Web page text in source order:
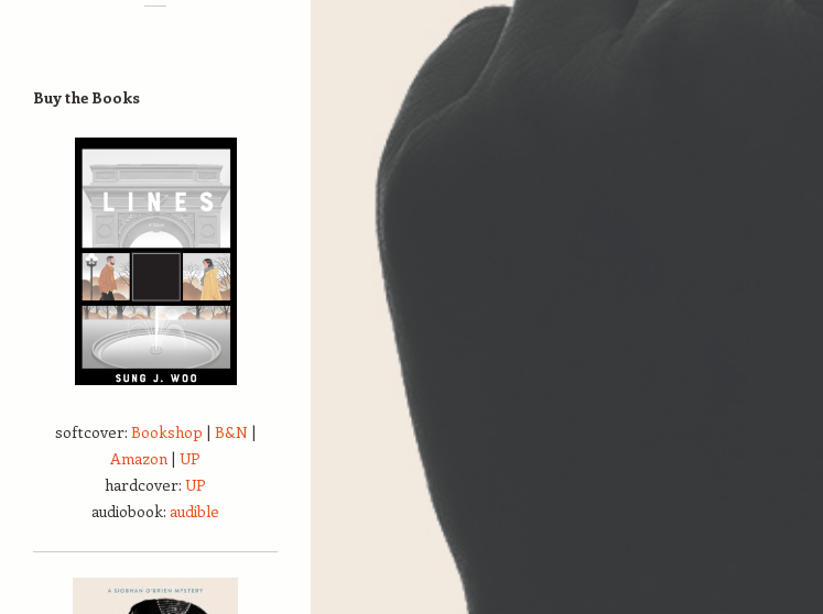
Buy the Books
softcover: Bookshop | B&N |
Amazon | UP
hardcover: UP
audiobook: audible